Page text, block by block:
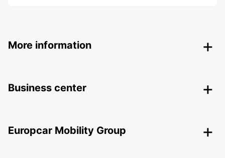
More information
Business center
Europcar Mobility Group